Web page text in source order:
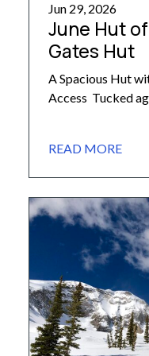
Jun 29, 2026
June Hut
Gates Hut
A Spacious Hut
Access Tucked
Park. One of the
huts, it offers a
Austrian Tyrol. […]
READ MORE